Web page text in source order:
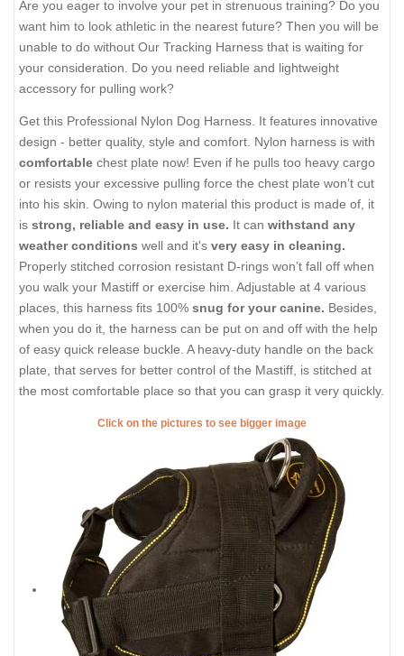
Are you eager to involve your pet in strenuous training? Do you
want him to look athletic in the nearest future? Then you will be
unable to do without Our Tracking Harness that is waiting for
your consideration. Do you need reliable and lightweight
accessory for pulling work?
Get this Professional Nylon Dog Harness. It features innovative
design - better quality, style and comfort. Nylon harness is with
comfortable chest plate now! Even if he pulls too heavy cargo
or resists your excessive pulling force the chest plate won’t cut
into his skin. Owing to nylon material this product is made of, it
is strong, reliable and easy in use. It can withstand any
weather conditions well and it's very easy in cleaning.
Properly stitched corrosion resistant D-rings won’t fall off when
you walk your Mastiff or exercise him. Adjustable at 4 various
places, this harness fits 100% snug for your canine. Besides,
when you do it, the harness can be put on and off with the help
of easy quick release buckle. A heavy-duty handle on the back
plate, that serves for better control of the Mastiff, is stitched at
the most comfortable place so that you can grasp it very quickly.
Click on the pictures to see bigger image